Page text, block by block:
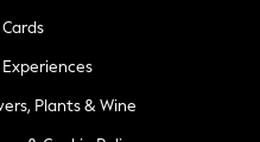
Plants & Wine